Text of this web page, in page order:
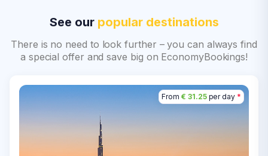
See our popular destinations
There is no need to look further – you can always find
a special offer and save big on EconomyBookings!
From € 31.25per day *